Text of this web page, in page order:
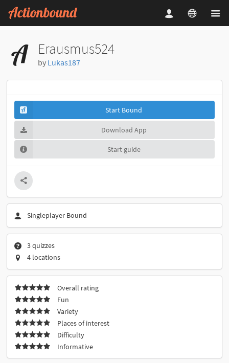
Erausmus524
by Lukas187
Start Bound
Download App
Start guide
Singleplayer Bound
3 quizzes
4 locations
Overall rating
Fun
Variety
Places of interest
Difficulty
Informative